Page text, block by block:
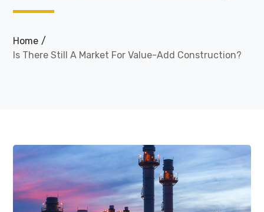
Home
Is There Still A Market For Value-Add Construction?